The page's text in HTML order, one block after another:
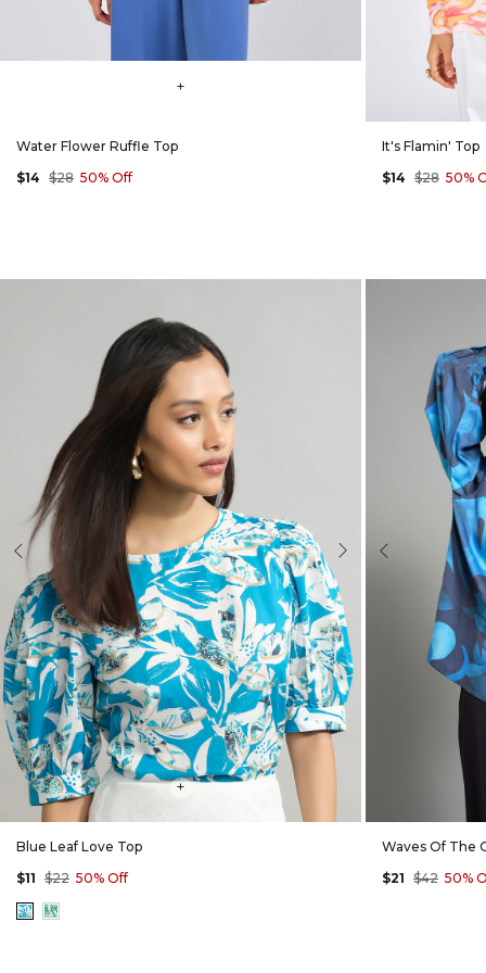
+
Water Flower Ruffle Top
$14 $28 50% Off
It's Flamin' Top
$14 $28 50%
Next
+
Blue Leaf Love Top
$11 $22 50% Off
Previous
Waves Of The
$21 $42 50%